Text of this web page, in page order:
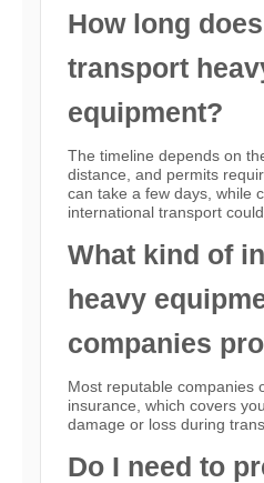
How long
transport
equipment?
The timeline depends on
distance, and permits
can take a few days, while
international transport
What kind of
heavy
companies
Most reputable companies
insurance, which covers
damage or loss during
Do I need to